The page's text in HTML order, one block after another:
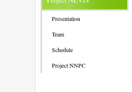
Presentation
Team
Schedule
Project NNPC